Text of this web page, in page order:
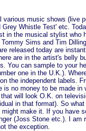
various music shows (live
Grey Whistle Test' etc.
in the musical stylist
Sims and Tim
released today are
are in the artist's belly
You can sample to your
one in the U.K.).
the independent labels.
is no money to be made
will look O.K. on
in that format). So
make it. If you have
(Joss Stone etc.). I am
the exception.